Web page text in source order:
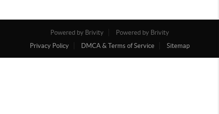
Powered by Brivity
Powered by Brivity
Privacy Policy
DMCA & Terms of Service Sitemap